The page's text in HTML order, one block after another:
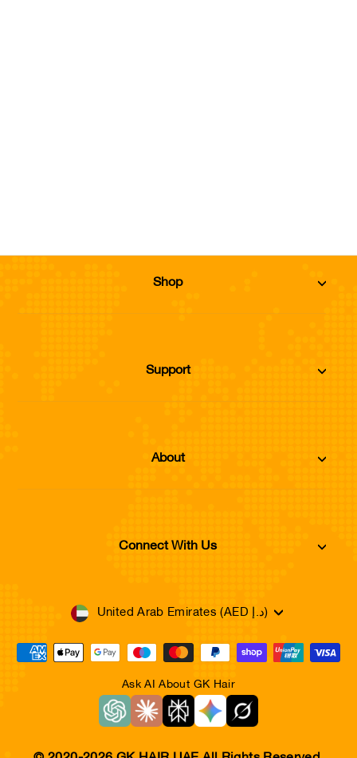
Shop
Support
About
Connect With Us
Currency United Arab Emirates (AED د.إ)
Ask AI About GK Hair